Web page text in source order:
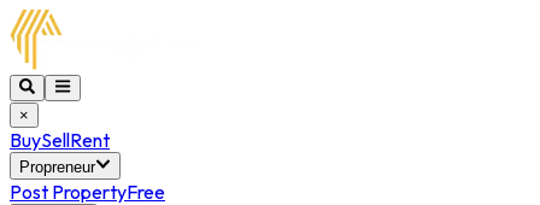
×
BuySellRent
Propreneur
Post PropertyFree